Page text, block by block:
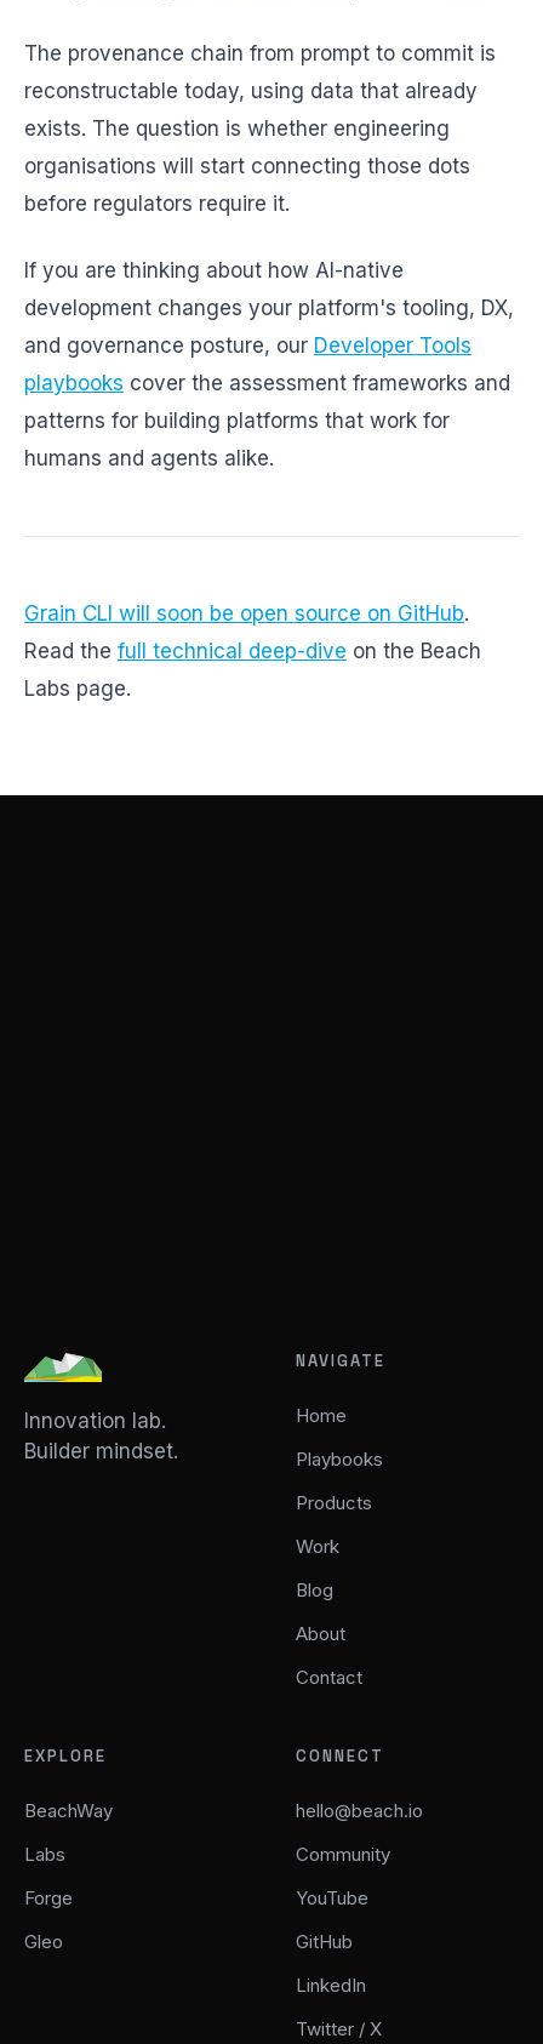
The provenance chain from prompt to commit is
reconstructable today, using data that already
exists. The question is whether engineering
organisations will start connecting those dots
before regulators require it.
If you are thinking about how AI-native
development changes your platform's tooling, DX,
and governance posture, our Developer Tools
playbooks cover the assessment frameworks and
patterns for building platforms that work for
humans and agents alike.
Grain CLI will soon be open source on GitHub.
Read the full technical deep-dive on the Beach
Labs page.
Innovation lab.
Builder mindset.
NAVIGATE
Home
Playbooks
Products
Work
Blog
About
Contact
EXPLORE
BeachWay
Labs
Forge
Gleo
CONNECT
hello@beach.io
Community
YouTube
GitHub
LinkedIn
Twitter / X